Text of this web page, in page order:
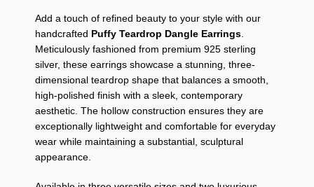
Add a touch of refined beauty to your style with our
handcrafted Puffy Teardrop Dangle Earrings.
Meticulously fashioned from premium 925 sterling
silver, these earrings showcase a stunning, three-
dimensional teardrop shape that balances a smooth,
high-polished finish with a sleek, contemporary
aesthetic. The hollow construction ensures they are
exceptionally lightweight and comfortable for everyday
wear while maintaining a substantial, sculptural
appearance.